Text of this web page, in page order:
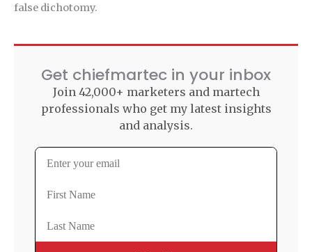
false dichotomy.
Get chiefmartec in your inbox
Join 42,000+ marketers and martech
professionals who get my latest insights
and analysis.